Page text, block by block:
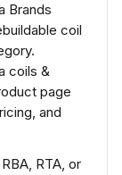
Brands
coil
coils &
page
and
RTA, or